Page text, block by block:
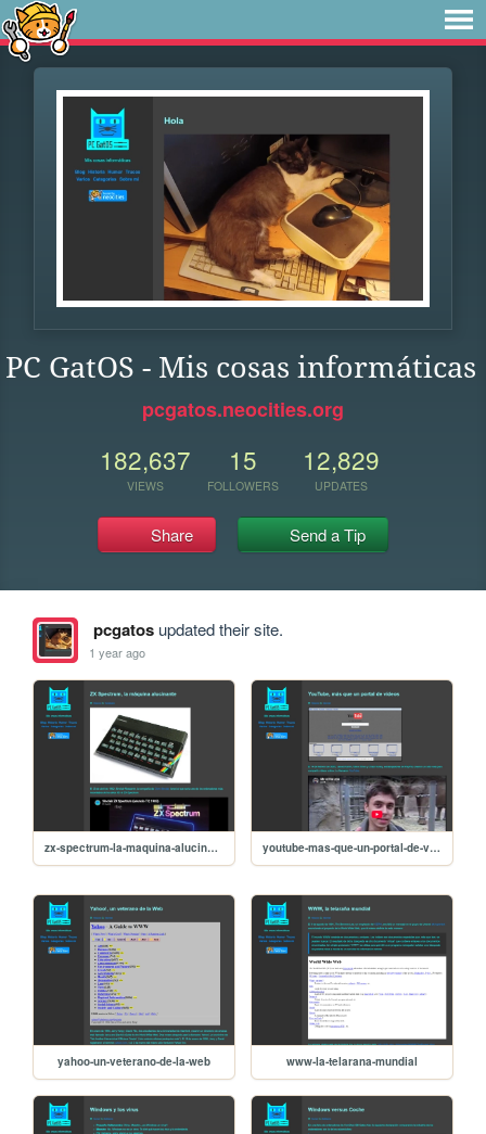
PC GatOS - Mis cosas informáticas
pcgatos.neocities.org
182,637
VIEWS
15
FOLLOWERS
12,829
UPDATES
Share Send a Tip
pcgatosupdated their site.
1 year ago
zx-spectrum-la-maquina-alucinante youtube-mas-que-un-portal-de-videos
yahoo-un-veterano-de-la-web www-la-telarana-mundial